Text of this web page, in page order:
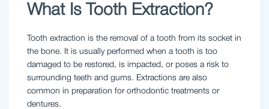
What Is Tooth Extraction?
Tooth extraction is the removal of a tooth from its socket in
the bone. It is usually performed when a tooth is too
damaged to be restored, is impacted, or poses a risk to
surrounding teeth and gums. Extractions are also
common in preparation for orthodontic treatments or
dentures.